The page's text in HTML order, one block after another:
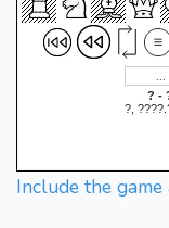
? -
?,
Include the